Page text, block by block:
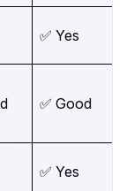
✅ Yes
✅ Good
✅ Yes